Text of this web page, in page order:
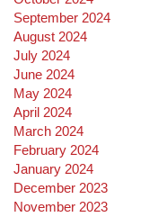
September 2024
August 2024
July 2024
June 2024
May 2024
April 2024
March 2024
February 2024
January 2024
December 2023
November 2023